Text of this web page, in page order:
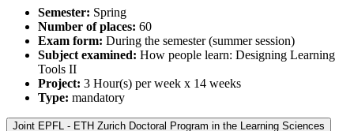
Semester: Spring
Number of places: 60
Exam form: During the semester (summer session)
Subject examined: How people learn: Designing Learning
Tools II
Project: 3 Hour(s) per week x 14 weeks
Type: mandatory
Joint EPFL - ETH Zurich Doctoral Program in the Learning Sciences